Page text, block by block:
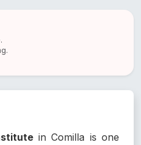
in Comilla is one